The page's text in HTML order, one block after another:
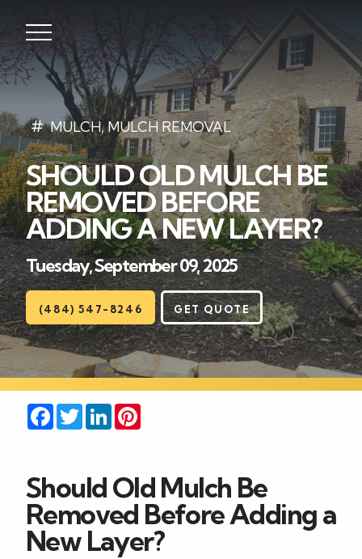
Lawns
Landscaping
Hardscapes
Seasonal
Areas
About
Careers
Contact
MULCH,MULCH REMOVAL
SHOULD OLD MULCH BE
REMOVED BEFORE
ADDING A NEW LAYER?
Tuesday, September 09, 2025
(484) 547-8246 GET QUOTE
Facebook
TwitterLinkedIn
Should Old Mulch Be
Removed Before Adding a
New Layer?